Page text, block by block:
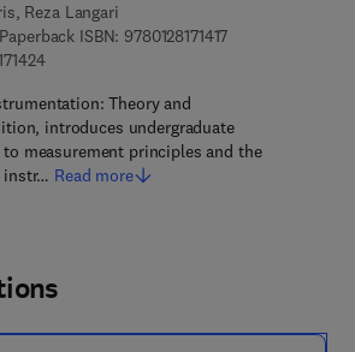
Reza Langari
Paperback ISBN: 97801281714179 7 8 - 0 - 1 2 - 8
9 7 8 - 0 - 1 2 - 8 1 7 1 4 2 - 4
Theory and
introduces undergraduate
measurement principles and the
instr… Read more